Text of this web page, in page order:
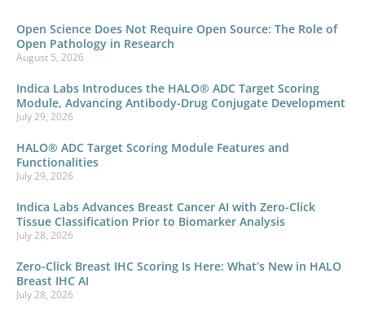
Open Science Does Not Require Open Source: The Role of
Open Pathology in Research
August 5, 2026
Indica Labs Introduces the HALO® ADC Target Scoring
Module, Advancing Antibody-Drug Conjugate Development
July 29, 2026
HALO® ADC Target Scoring Module Features and
Functionalities
July 29, 2026
Indica Labs Advances Breast Cancer AI with Zero-Click
Tissue Classification Prior to Biomarker Analysis
July 28, 2026
Zero-Click Breast IHC Scoring Is Here: What’s New in HALO
Breast IHC AI
July 28, 2026